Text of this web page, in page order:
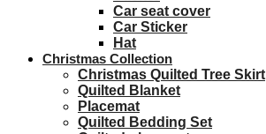
Car seat cover
Car Sticker
Hat
Christmas Collection
Christmas Quilted Tree Skirt
Quilted Blanket
Placemat
Quilted Bedding Set